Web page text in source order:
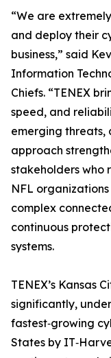
“We are
and deploy their
business,” said
Information
Chiefs. “TENEX
speed, and
emerging threats,
approach
stakeholders who
NFL
complex
continuous
systems.
TENEX’s Kansas
significantly,
fastest‑growing
States by